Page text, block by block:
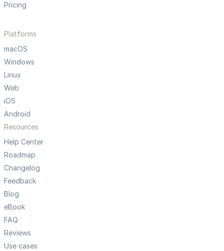
Pricing
Platforms
macOS
Windows
Linux
Web
iOS
Android
Resources
Help Center
Roadmap
Changelog
Feedback
Blog
eBook
FAQ
Reviews
Use cases